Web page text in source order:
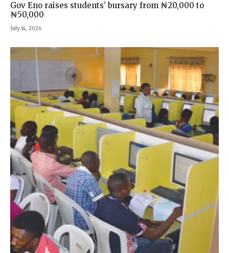
Gov Eno raises students’ bursary from ₦20,000 to
₦50,000
July 14, 2026